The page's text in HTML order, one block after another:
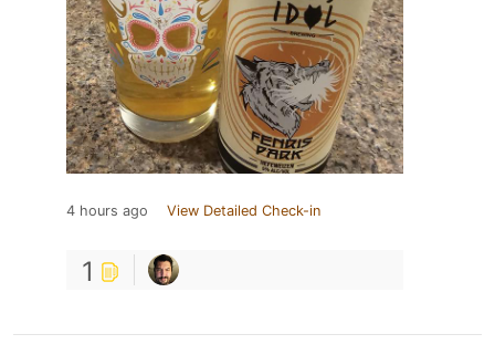
4 hours ago View Detailed Check-in
1